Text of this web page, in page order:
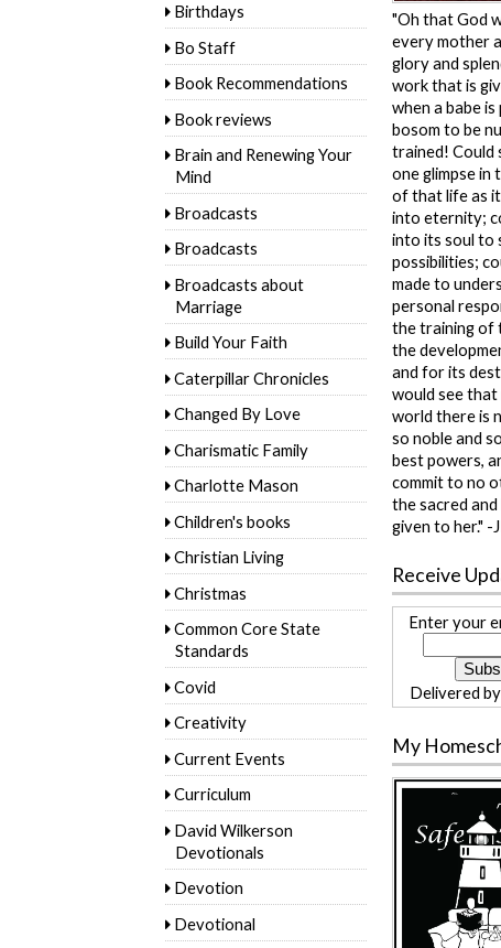
Birthdays
Bo Staff
Book Recommendations
Book reviews
Brain and Renewing Your
Mind
Broadcasts
Broadcasts
Broadcasts about
Marriage
Build Your Faith
Caterpillar Chronicles
Changed By Love
Charismatic Family
Charlotte Mason
Children's books
Christian Living
Christmas
Common Core State
Standards
Covid
Creativity
Current Events
Curriculum
David Wilkerson
Devotionals
Devotion
Devotional
"Oh that God
every mother
glory and
work that is
when a babe is
bosom to be
trained! Could
one glimpse
of that life as
into eternity;
into its soul to
possibilities;
made to
personal
the training of
the
and for its
would see that
world there is
so noble and
best powers,
commit to no
the sacred
given to her." -
Receive
Enter your
Delivered by
My